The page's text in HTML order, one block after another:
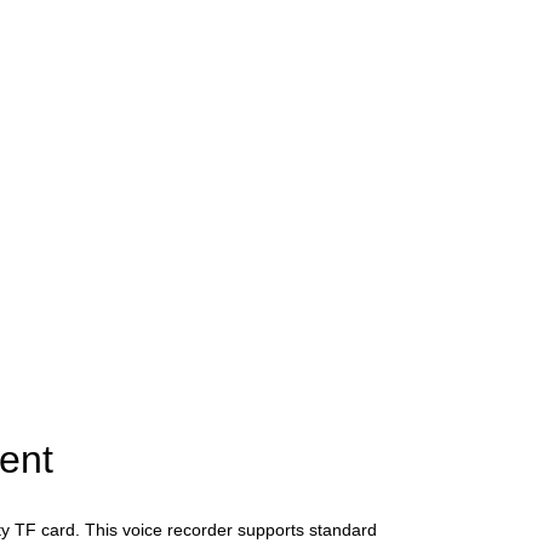
TF card. This voice recorder supports standard